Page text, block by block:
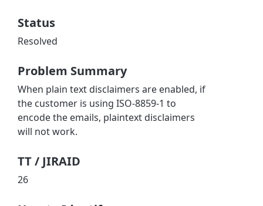
Status
Resolved
Problem Summary
When plain text disclaimers are enabled, if
the customer is using ISO-8859-1 to
encode the emails, plaintext disclaimers
will not work.
TT / JIRAID
26